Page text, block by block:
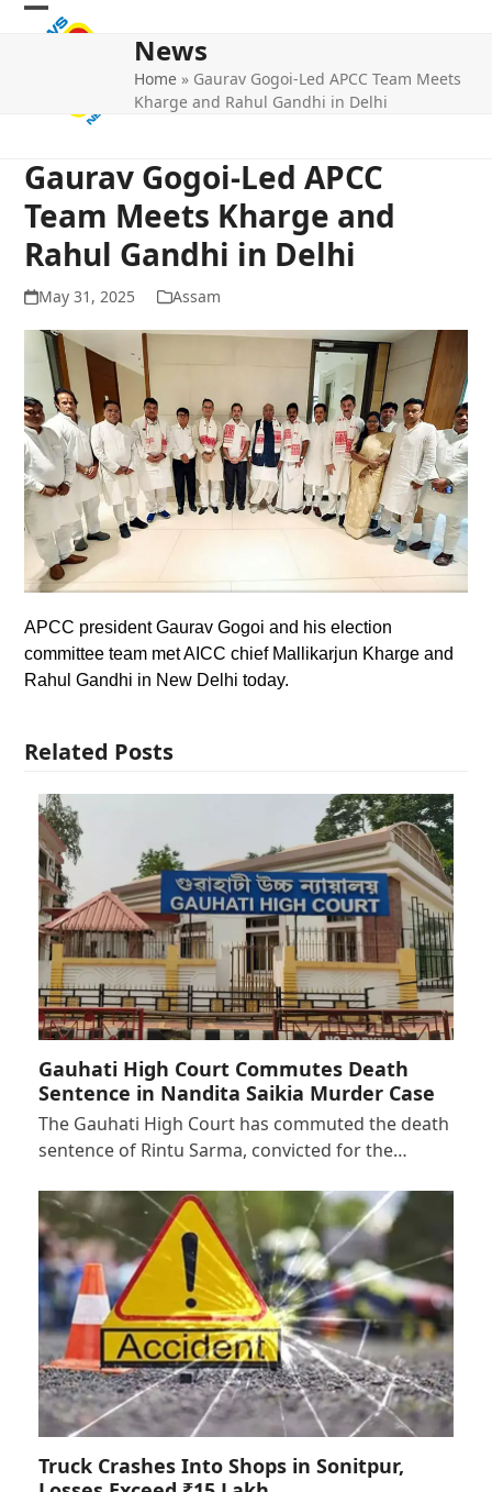
Skip
Open
Close
News
Home » Gaurav Gogoi-Led APCC Team Meets
Kharge and Rahul Gandhi in Delhi
Gaurav Gogoi-Led APCC
Team Meets Kharge and
Rahul Gandhi in Delhi
May 31, 2025 Assam
APCC president Gaurav Gogoi and his election
committee team met AICC chief Mallikarjun Kharge and
Rahul Gandhi in New Delhi today.
Related Posts
Gauhati High Court Commutes Death
Sentence in Nandita Saikia Murder Case
The Gauhati High Court has commuted the death
sentence of Rintu Sarma, convicted for the…
Truck Crashes Into Shops in Sonitpur,